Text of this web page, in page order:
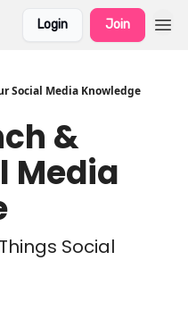
Login Join
Social Media Knowledge
&
Media
Social